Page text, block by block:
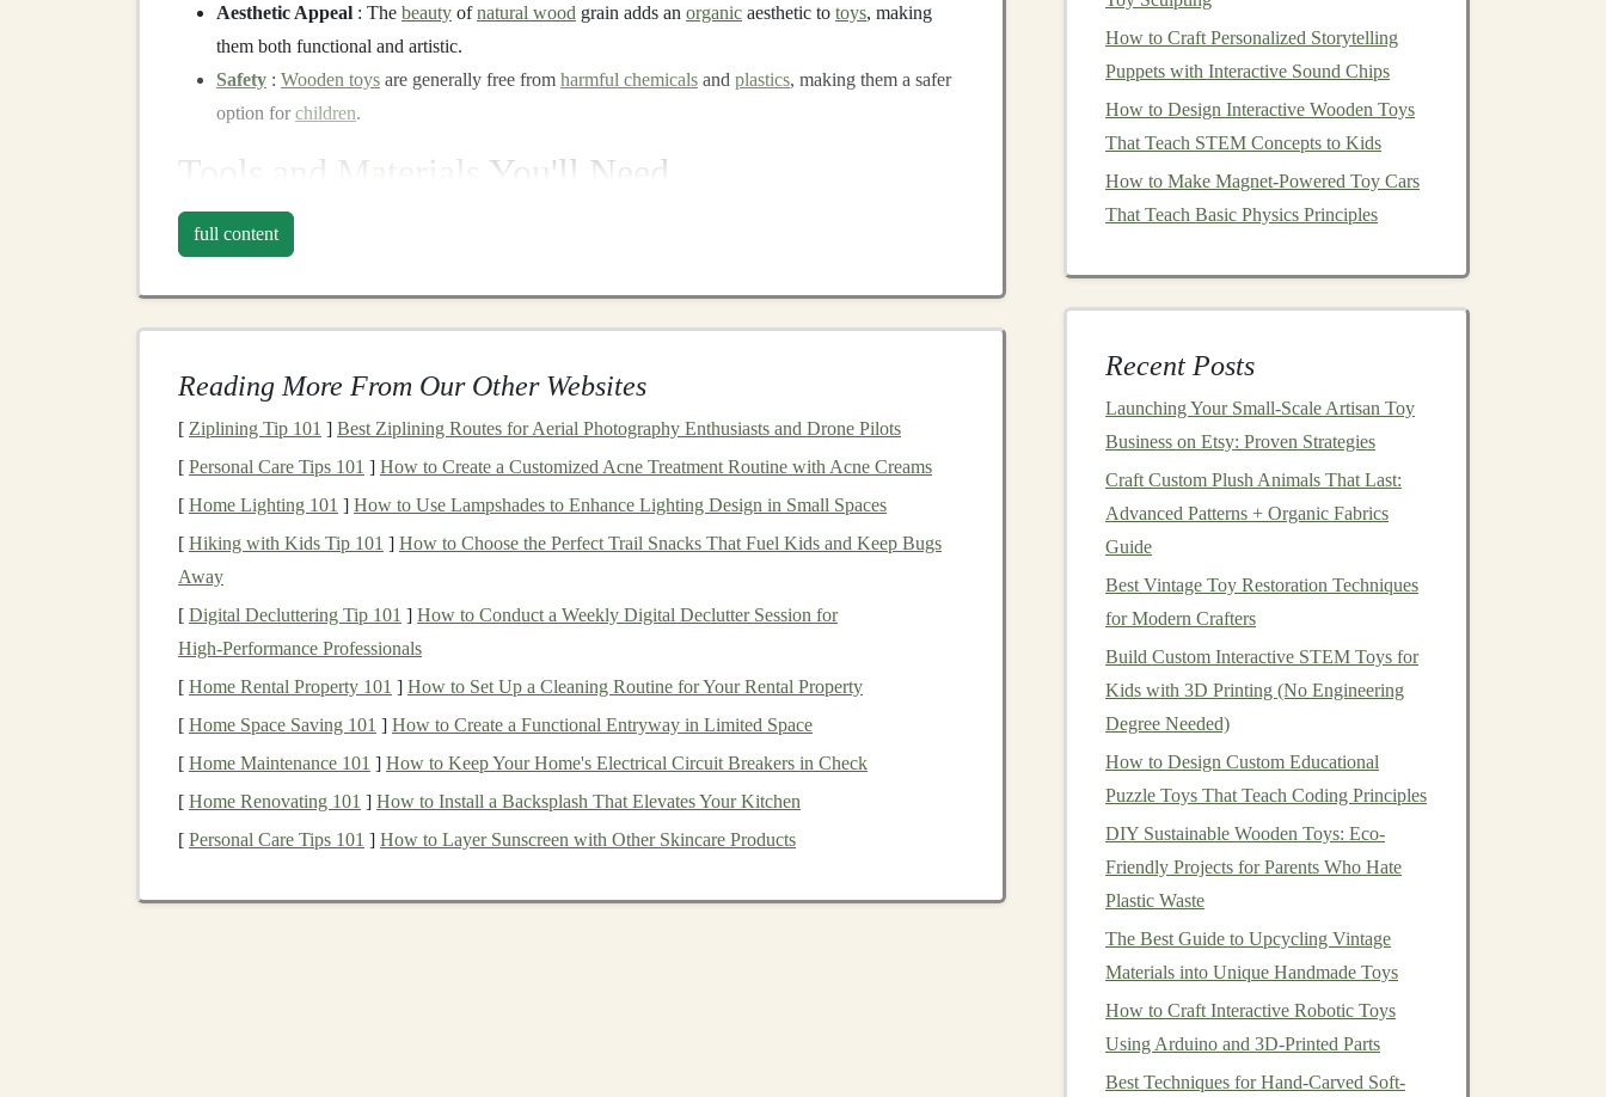
Aesthetic Appeal : The beauty ofnatural wood grain adds an organic aesthetic to toys, making
them both functional and artistic.
Safety : Wooden toys are generally free from harmful chemicals and plastics, making them a safer
option forchildren.
Tools and Materials You'll Need
Before into the step-by-step
forwoodworking
Tools:
Sandpaper: For smoothingedgesandsurfaces. (e.g.,sandpaper
Drill: Used for makingholesor addingscrews, if necessary. ( drill)
Wood glue: To hold parts together where needed. ( wood glue
Materials
Wood:Softwoodslikepine,cedar, orspruceare easier to work with for beginners.
oakormaplecan be used for more
Paints and Brushes: If you wish to add color to yourtoys. (paints and brushes)
Wooden Dowels or Small Nails: These can be used for joints or movable parts in certain designs.
(wooden dowels /small nails)
ClassicWoodenToy Patterns
but also timeless in theirdesign.
full content
Reading More From Our Other Websites
[ Ziplining Tip 101 ] Best Ziplining Routes for Aerial Photography Enthusiasts and Drone Pilots
[ Personal Care Tips 101 ] How to Create a Customized Acne Treatment Routine with Acne Creams
[ Home Lighting 101 ] How to Use Lampshades to Enhance Lighting Design in Small Spaces
[ Hiking with Kids Tip 101 ] How to Choose the Perfect Trail Snacks That Fuel Kids and Keep Bugs
Away
[ Digital Decluttering Tip 101 ] How to Conduct a Weekly Digital Declutter Session for
High‑Performance Professionals
[ Home Rental Property 101 ] How to Set Up a Cleaning Routine for Your Rental Property
[ Home Space Saving 101 ] How to Create a Functional Entryway in Limited Space
[ Home Maintenance 101 ] How to Keep Your Home's Electrical Circuit Breakers in Check
[ Home Renovating 101 ] How to Install a Backsplash That Elevates Your Kitchen
[ Personal Care Tips 101 ] How to Layer Sunscreen with Other Skincare Products
How to Craft Personalized Storytelling
Puppets with Interactive Sound Chips
How to Design Interactive Wooden Toys
That Teach STEM Concepts to Kids
How to Make Magnet-Powered Toy Cars
That Teach Basic Physics Principles
Recent Posts
Launching Your Small‑Scale Artisan Toy
Business on Etsy: Proven Strategies
Craft Custom Plush Animals That Last:
Advanced Patterns + Organic Fabrics
Guide
Best Vintage Toy Restoration Techniques
for Modern Crafters
Build Custom Interactive STEM Toys for
Kids with 3D Printing (No Engineering
Degree Needed)
How to Design Custom Educational
Puzzle Toys That Teach Coding Principles
DIY Sustainable Wooden Toys: Eco-
Friendly Projects for Parents Who Hate
Plastic Waste
The Best Guide to Upcycling Vintage
Materials into Unique Handmade Toys
How to Craft Interactive Robotic Toys
Using Arduino and 3D-Printed Parts
Best Techniques for Hand-Carved Soft-